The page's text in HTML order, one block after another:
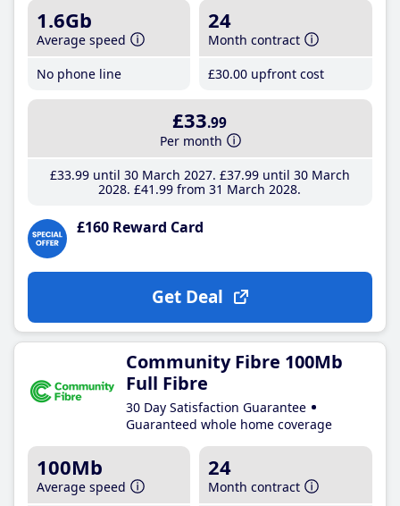
1.6Gb
Average speed
No phone line
24
Month contract
£30.00 upfront cost
£33.99
Per month
£33.99until 30 March 2027 £37.99until 30 March
2028 £41 .99 from 31 March 2028
£160 Reward Card
Get Deal
Community Fibre 100Mb
Full Fibre
30 Day Satisfaction Guarantee
Guaranteed whole home coverage
100Mb
Average speed
24
Month contract